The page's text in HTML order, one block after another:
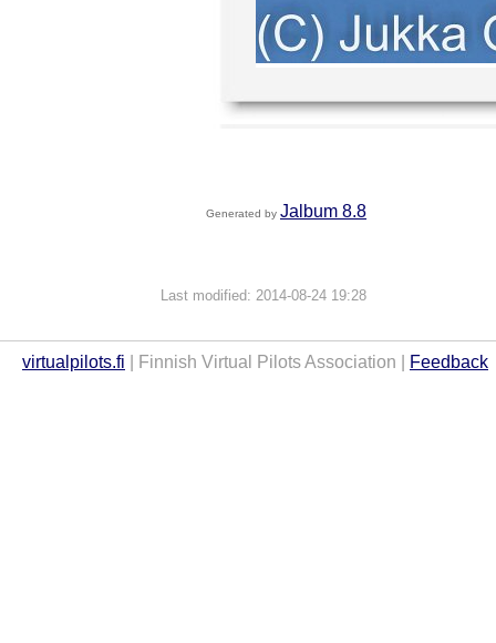
Generated by Jalbum 8.8
Last modified: 2014-08-24 19:28
virtualpilots.fi | Finnish Virtual Pilots Association | Feedback